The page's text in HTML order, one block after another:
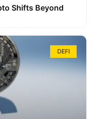
Shifts Beyond
DEFI